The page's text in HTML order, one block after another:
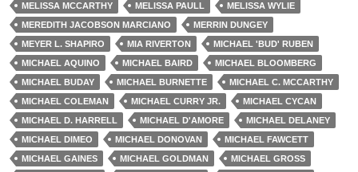
MELISSA MCCARTHY
MELISSA PAULL
MELISSA WYLIE
MEREDITH JACOBSON MARCIANO
MERRIN DUNGEY
MEYER L. SHAPIRO
MIA RIVERTON
MICHAEL 'BUD' RUBEN
MICHAEL AQUINO
MICHAEL BAIRD
MICHAEL BLOOMBERG
MICHAEL BUDAY
MICHAEL BURNETTE
MICHAEL C. MCCARTHY
MICHAEL COLEMAN
MICHAEL CURRY JR.
MICHAEL CYCAN
MICHAEL D. HARRELL
MICHAEL D'AMORE
MICHAEL DELANEY
MICHAEL DIMEO
MICHAEL DONOVAN
MICHAEL FAWCETT
MICHAEL GAINES
MICHAEL GOLDMAN
MICHAEL GROSS